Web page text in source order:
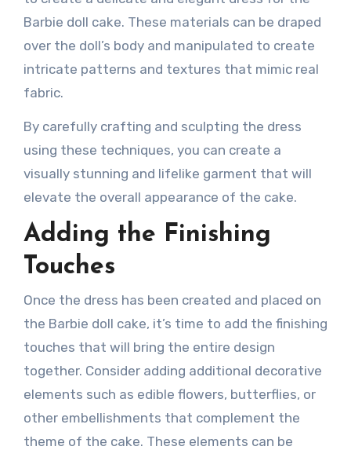
Barbie doll cake. These materials can be draped
over the doll’s body and manipulated to create
intricate patterns and textures that mimic real
fabric.
By carefully crafting and sculpting the dress
using these techniques, you can create a
visually stunning and lifelike garment that will
elevate the overall appearance of the cake.
Adding the Finishing
Touches
Once the dress has been created and placed on
the Barbie doll cake, it’s time to add the finishing
touches that will bring the entire design
together. Consider adding additional decorative
elements such as edible flowers, butterflies, or
other embellishments that complement the
theme of the cake. These elements can be